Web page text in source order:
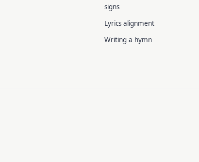
signs
Lyrics alignment
Writing a hymn